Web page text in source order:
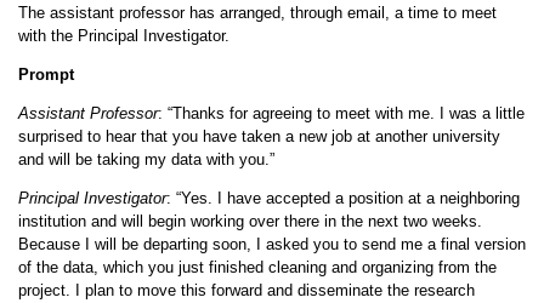
The assistant professor has arranged, through email, a time to meet
with the Principal Investigator.
Prompt
Assistant Professor: “Thanks for agreeing to meet with me. I was a little
surprised to hear that you have taken a new job at another university
and will be taking my data with you.”
Principal Investigator: “Yes. I have accepted a position at a neighboring
institution and will begin working over there in the next two weeks.
Because I will be departing soon, I asked you to send me a final version
of the data, which you just finished cleaning and organizing from the
project. I plan to move this forward and disseminate the research